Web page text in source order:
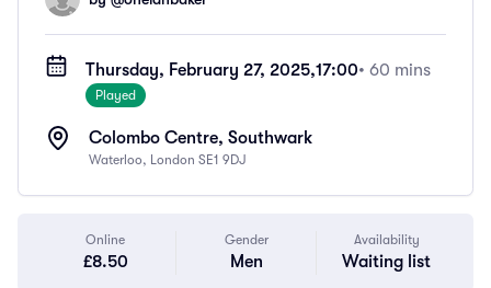
Thursday, February 27, 2025,17:00• 60 mins
Played
Colombo Centre, Southwark
Waterloo, London SE1 9DJ
Online
£8.50
Gender
Men
Availability
Waiting list